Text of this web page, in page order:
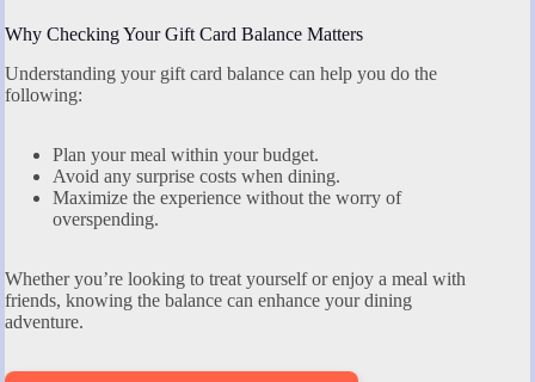
Why Checking Your Gift Card Balance Matters
Understanding your gift card balance can help you do the
following:
Plan your meal within your budget.
Avoid any surprise costs when dining.
Maximize the experience without the worry of
overspending.
Whether you’re looking to treat yourself or enjoy a meal with
friends, knowing the balance can enhance your dining
adventure.